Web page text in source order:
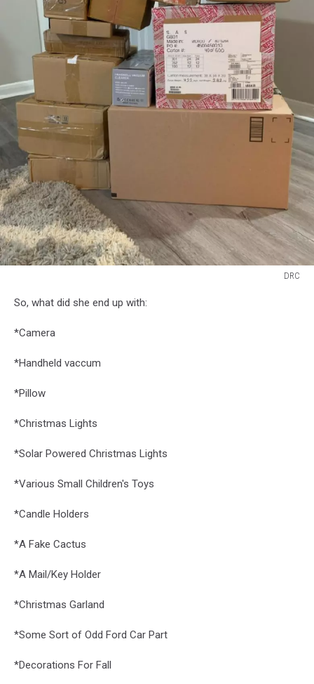
DRC
So, what did she end up with:
*Camera
*Handheld vaccum
*Pillow
*Christmas Lights
*Solar Powered Christmas Lights
*Various Small Children's Toys
*Candle Holders
*A Fake Cactus
*A Mail/Key Holder
*Christmas Garland
*Some Sort of Odd Ford Car Part
*Decorations For Fall